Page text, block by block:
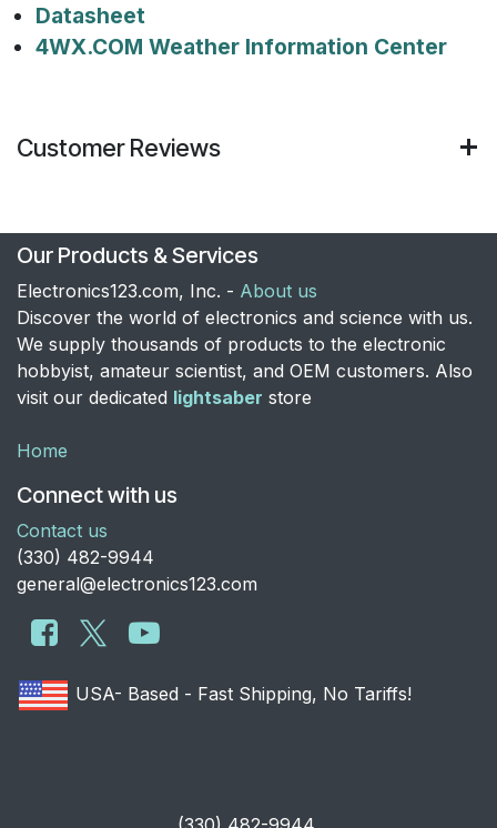
Datasheet
4WX.COM Weather Information Center
Customer Reviews
Our Products & Services
Electronics123.com, Inc. - About us
Discover the world of electronics and science with us.
We supply thousands of products to the electronic
hobbyist, amateur scientist, and OEM customers. Also
visit our dedicated lightsaber store
Home
Connect with us
Contact us
​(330) 482-9944
general@electronics123.com
USA- Based - Fast Shipping, No Tariffs!